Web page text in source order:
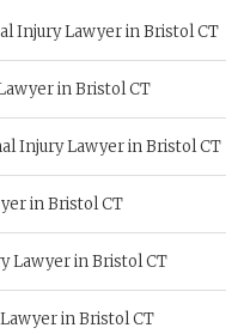
Injury Lawyer in Bristol CT
in Bristol CT
Injury Lawyer in Bristol CT
in Bristol CT
Lawyer in Bristol CT
in Bristol CT